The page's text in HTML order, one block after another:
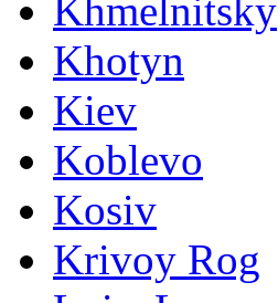
Khmelnitsky
Khotyn
Kiev
Koblevo
Kosiv
Krivoy Rog